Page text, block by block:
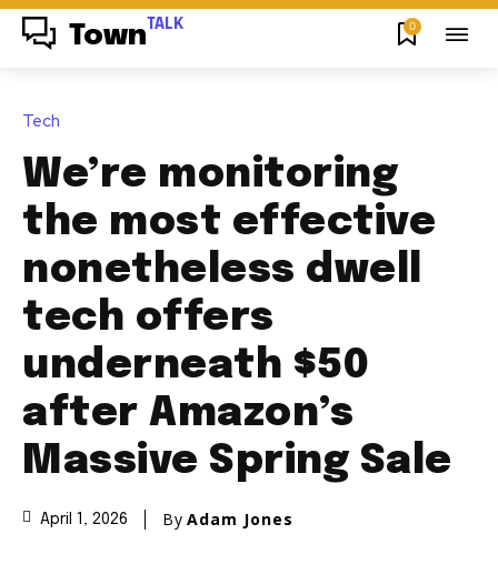
Town TALK 0
Tech
We’re monitoring
the most effective
nonetheless dwell
tech offers
underneath $50
after Amazon’s
Massive Spring Sale
April 1, 2026 By Adam Jones